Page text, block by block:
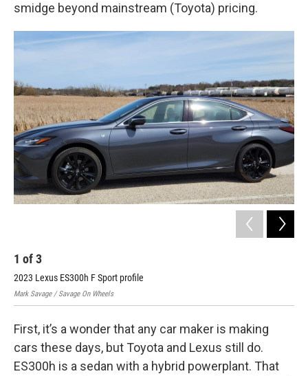
smidge beyond mainstream (Toyota) pricing.
1 of3
2023 Lexus ES300h F Sport profile
Mark Savage / Savage On Wheels
First, it’s a wonder that any car maker is making
cars these days, but Toyota and Lexus still do.
ES300h is a sedan with a hybrid powerplant. That